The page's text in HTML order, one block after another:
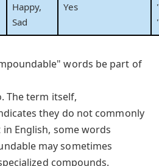
Happy,
Sad
Yes
words be part of
The term itself,
they do not commonly
English, some words
may sometimes
compounds.